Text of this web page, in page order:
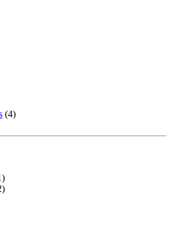
(4)